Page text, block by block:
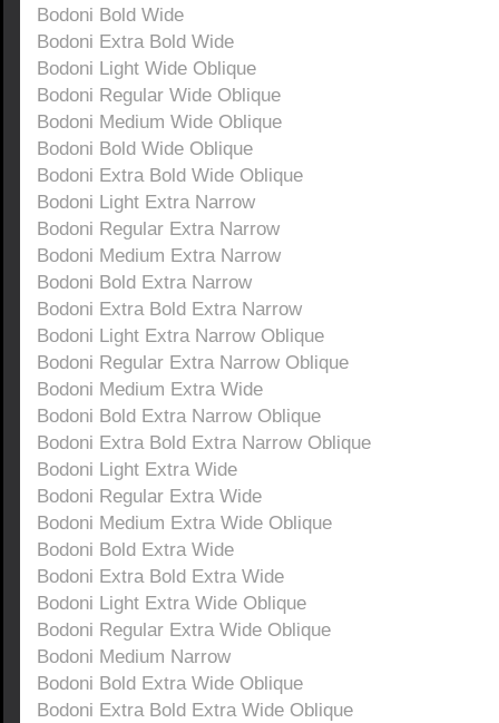
Bodoni Bold Wide
Bodoni Extra Bold Wide
Bodoni Light Wide Oblique
Bodoni Regular Wide Oblique
Bodoni Medium Wide Oblique
Bodoni Bold Wide Oblique
Bodoni Extra Bold Wide Oblique
Bodoni Light Extra Narrow
Bodoni Regular Extra Narrow
Bodoni Medium Extra Narrow
Bodoni Bold Extra Narrow
Bodoni Extra Bold Extra Narrow
Bodoni Light Extra Narrow Oblique
Bodoni Regular Extra Narrow Oblique
Bodoni Medium Extra Wide
Bodoni Bold Extra Narrow Oblique
Bodoni Extra Bold Extra Narrow Oblique
Bodoni Light Extra Wide
Bodoni Regular Extra Wide
Bodoni Medium Extra Wide Oblique
Bodoni Bold Extra Wide
Bodoni Extra Bold Extra Wide
Bodoni Light Extra Wide Oblique
Bodoni Regular Extra Wide Oblique
Bodoni Medium Narrow
Bodoni Bold Extra Wide Oblique
Bodoni Extra Bold Extra Wide Oblique